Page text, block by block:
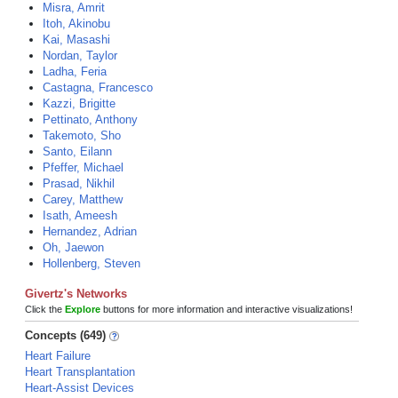
Misra, Amrit
Itoh, Akinobu
Kai, Masashi
Nordan, Taylor
Ladha, Feria
Castagna, Francesco
Kazzi, Brigitte
Pettinato, Anthony
Takemoto, Sho
Santo, Eilann
Pfeffer, Michael
Prasad, Nikhil
Carey, Matthew
Isath, Ameesh
Hernandez, Adrian
Oh, Jaewon
Hollenberg, Steven
Givertz's Networks
Click the Explore buttons for more information and interactive visualizations!
Concepts (649)
Heart Failure
Heart Transplantation
Heart-Assist Devices